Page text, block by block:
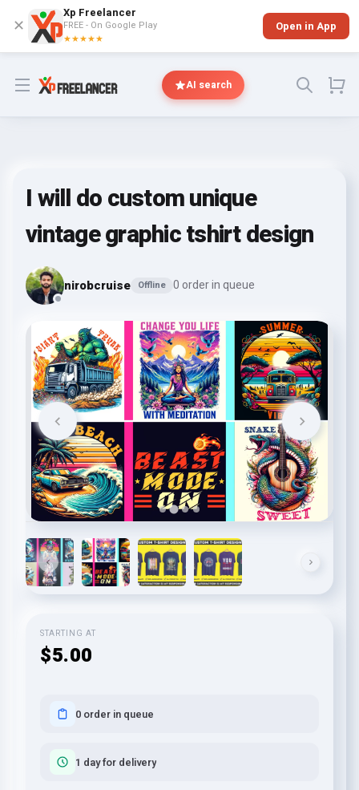
✕
Xp Freelancer
FREE - On Google Play
★★★★★
Open in App
Open menu AI search
I will do custom unique
vintage graphic tshirt design
nirobcruise Offline 0 order in queue
STARTING AT
$5.00
0 order in queue
1 day for delivery